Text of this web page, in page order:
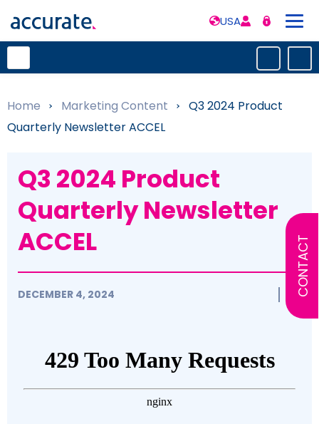
USA
CONTACT
Home » Marketing Content »
Q3 2024 Product
Quarterly Newsletter ACCEL
Q3 2024 Product
Quarterly Newsletter
ACCEL
DECEMBER 4, 2024